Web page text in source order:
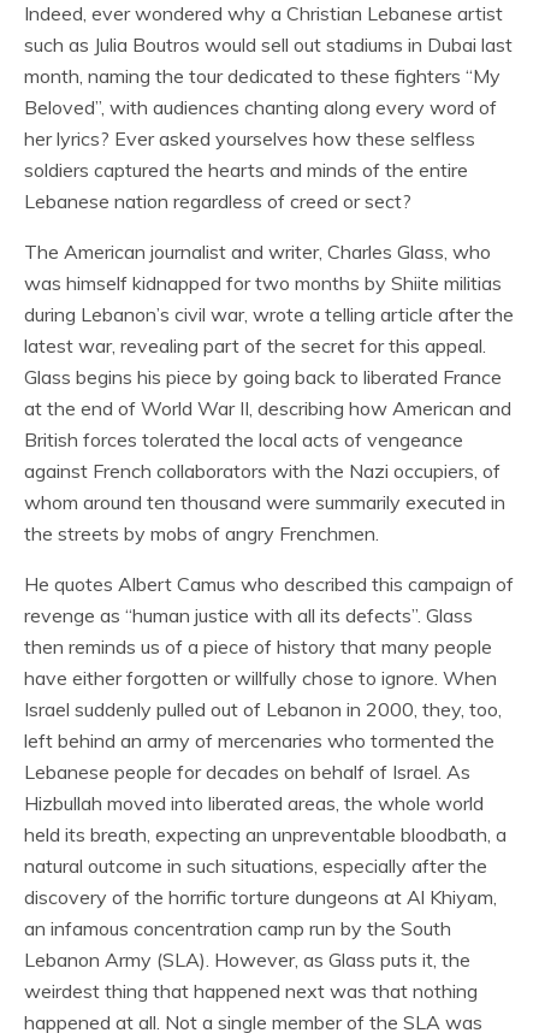
Indeed, ever wondered why a Christian Lebanese artist
such as Julia Boutros would sell out stadiums in Dubai last
month, naming the tour dedicated to these fighters “My
Beloved”, with audiences chanting along every word of
her lyrics? Ever asked yourselves how these selfless
soldiers captured the hearts and minds of the entire
Lebanese nation regardless of creed or sect?
The American journalist and writer, Charles Glass, who
was himself kidnapped for two months by Shiite militias
during Lebanon’s civil war, wrote a telling article after the
latest war, revealing part of the secret for this appeal.
Glass begins his piece by going back to liberated France
at the end of World War II, describing how American and
British forces tolerated the local acts of vengeance
against French collaborators with the Nazi occupiers, of
whom around ten thousand were summarily executed in
the streets by mobs of angry Frenchmen.
He quotes Albert Camus who described this campaign of
revenge as “human justice with all its defects”. Glass
then reminds us of a piece of history that many people
have either forgotten or willfully chose to ignore. When
Israel suddenly pulled out of Lebanon in 2000, they, too,
left behind an army of mercenaries who tormented the
Lebanese people for decades on behalf of Israel. As
Hizbullah moved into liberated areas, the whole world
held its breath, expecting an unpreventable bloodbath, a
natural outcome in such situations, especially after the
discovery of the horrific torture dungeons at Al Khiyam,
an infamous concentration camp run by the South
Lebanon Army (SLA). However, as Glass puts it, the
weirdest thing that happened next was that nothing
happened at all. Not a single member of the SLA was